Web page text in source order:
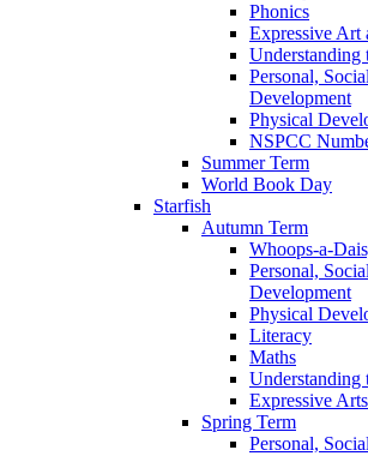
Phonics
Expressive Art
Understanding
Personal,
Development
Physical
NSPCC
Summer Term
World Book Day
Starfish
Autumn Term
Whoops-a-
Personal,
Development
Physical
Literacy
Maths
Understanding
Expressive
Spring Term
Personal,